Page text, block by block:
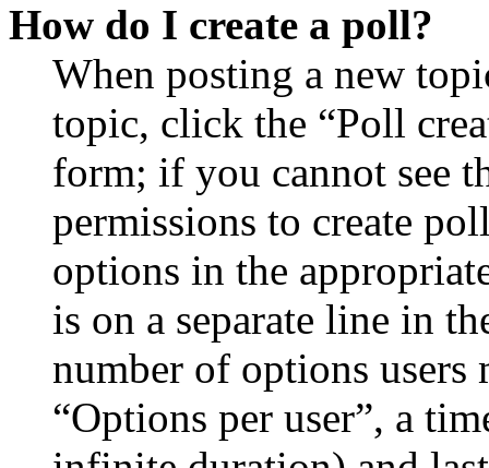
How do I create a poll?
When posting a new
topic, click the “Poll
form; if you cannot see
permissions to create
options in the
is on a separate line in
number of options
“Options per user”, a